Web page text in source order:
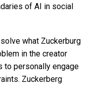
of AI in social
what Zuckerburg
in the creator
to personally engage
Zuckerberg